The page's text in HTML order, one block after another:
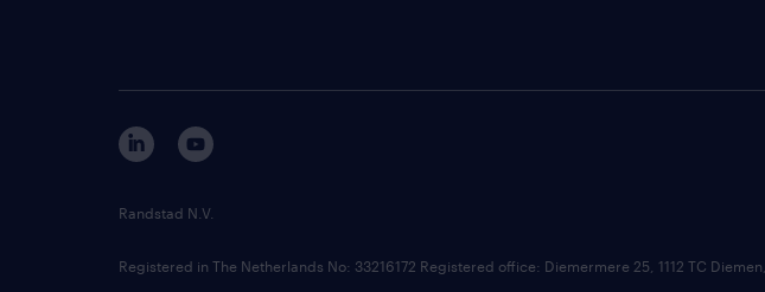
Randstad N.V.
Registered in The Netherlands No: 33216172 Registered office: Diemermere 25, 1112 TC